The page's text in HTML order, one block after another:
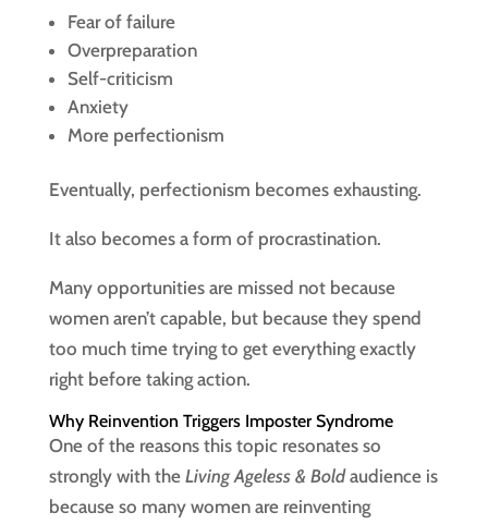
Fear of failure
Overpreparation
Self-criticism
Anxiety
More perfectionism
Eventually, perfectionism becomes exhausting.
It also becomes a form of procrastination.
Many opportunities are missed not because
women aren’t capable, but because they spend
too much time trying to get everything exactly
right before taking action.
Why Reinvention Triggers Imposter Syndrome
One of the reasons this topic resonates so
strongly with the Living Ageless & Boldaudience is
because so many women are reinventing